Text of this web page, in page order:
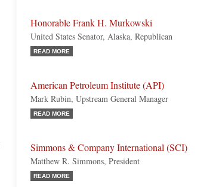
Honorable Frank H. Murkowski
United States Senator, Alaska, Republican
READ MORE
American Petroleum Institute (API)
Mark Rubin, Upstream General Manager
READ MORE
Simmons & Company International (SCI)
Matthew R. Simmons, President
READ MORE